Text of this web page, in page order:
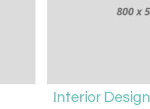
Interior Design